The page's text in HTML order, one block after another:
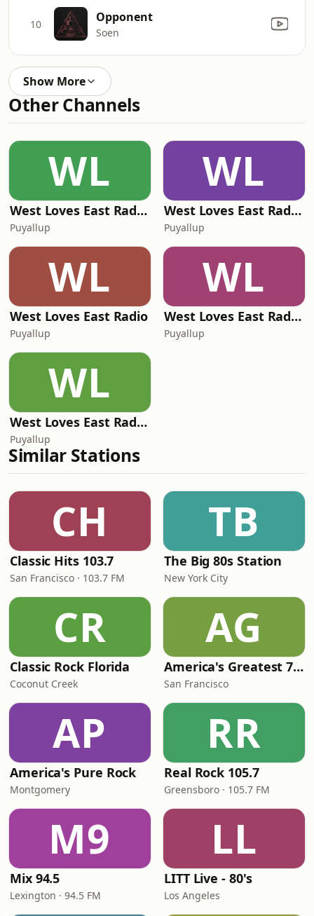
10 Opponent
Soen
Show More
Other Channels
WL
West Loves East Radio - Music You Can See
Puyallup
WL
West Loves East Radio - Euphoric Trip Radio
Puyallup
WL
West Loves East Radio
Puyallup
WL
West Loves East Radio - Dirt Road Radio
Puyallup
WL
West Loves East Radio - SpitFire Radio
Puyallup
Similar Stations
CH
Classic Hits 103.7
San Francisco · 103.7 FM
TB
The Big 80s Station
New York City
CR
Classic Rock Florida
Coconut Creek
AG
America's Greatest 70s Hits
San Francisco
AP
America's Pure Rock
Montgomery
RR
Real Rock 105.7
Greensboro · 105.7 FM
M9
Mix 94.5
Lexington · 94.5 FM
LL
LITT Live - 80's
Los Angeles